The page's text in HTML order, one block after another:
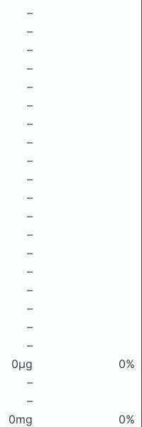
–
–
–
–
–
–
–
–
–
–
–
–
–
–
–
–
–
–
–
0μg
0%
–
–
0mg
0%